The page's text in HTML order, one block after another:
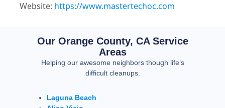
Website: https://www.mastertechoc.com
Our Orange County, CA Service
Areas
Helping our awesome neighbors though life’s
difficult cleanups.
Laguna Beach